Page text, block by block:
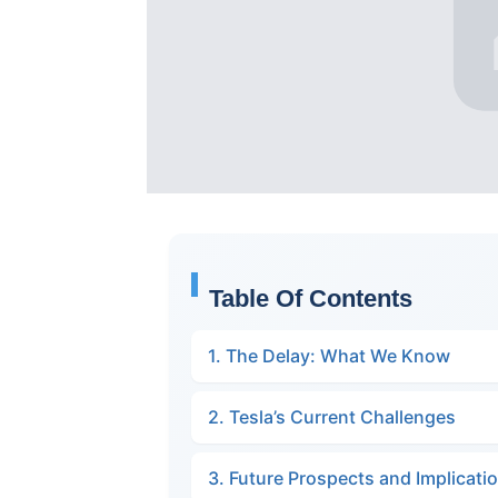
Table Of Contents
1. The Delay: What We Know
2. Tesla’s Current Challenges
3. Future Prospects and